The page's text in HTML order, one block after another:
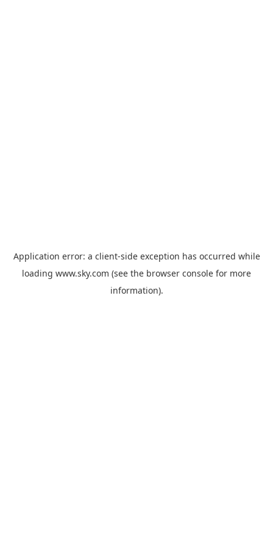
Application error: a client-side exception has occurred while
loading www.sky.com (see the browser console for more
information).